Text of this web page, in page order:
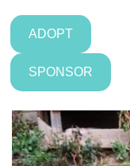
ADOPT
SPONSOR